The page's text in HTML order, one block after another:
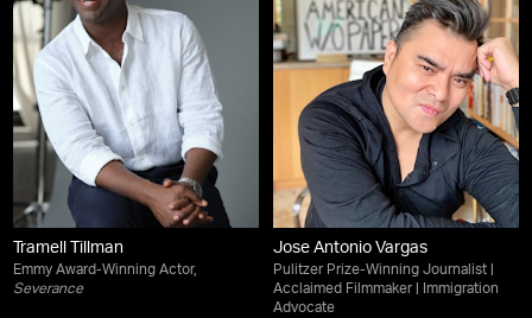
Tramell Tillman
Emmy Award-Winning Actor,
Severance
Jose Antonio Vargas
Pulitzer Prize-Winning Journalist |
Acclaimed Filmmaker | Immigration
Advocate